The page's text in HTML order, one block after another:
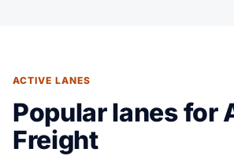
ACTIVE LANES
Popular lanes for
Freight